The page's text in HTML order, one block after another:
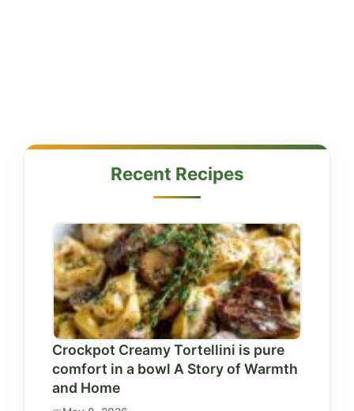
Recent Recipes
Crockpot Creamy Tortellini is pure
comfort in a bowl A Story of Warmth
and Home